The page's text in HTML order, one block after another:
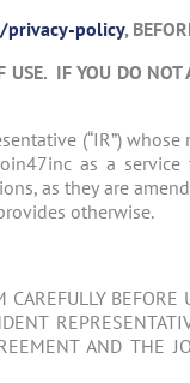
policy,
IF YOU DO NOT
(“IR”)
as a
as they are
otherwise.
AND THE